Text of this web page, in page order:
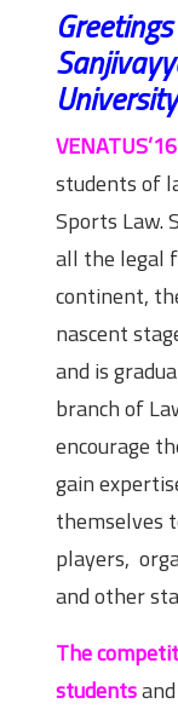
VENATUS’16
students of
Sports Law.
all the legal
continent,
nascent
and is
branch of
encourage
gain
themselves
players,
and other
The
students